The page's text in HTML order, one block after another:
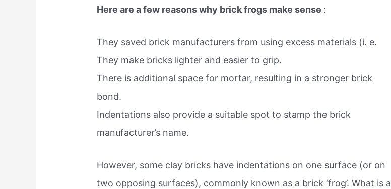
Here are a few reasons why brick frogs make sense :
They saved brick manufacturers from using excess materials (i. e.
They make bricks lighter and easier to grip.
There is additional space for mortar, resulting in a stronger brick
bond.
Indentations also provide a suitable spot to stamp the brick
manufacturer’s name.
However, some clay bricks have indentations on one surface (or on
two opposing surfaces), commonly known as a brick ‘frog’. What is a